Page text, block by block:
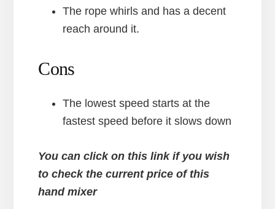
The rope whirls and has a decent
reach around it.
Cons
The lowest speed starts at the
fastest speed before it slows down
You can click on this link if you wish
to check the current price of this
hand mixer